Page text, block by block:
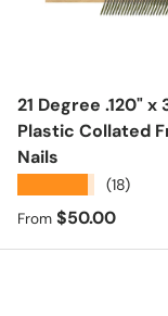
21 Degree .120" x
Plastic Collated
Nails
(18)
Regular price
From $50.00